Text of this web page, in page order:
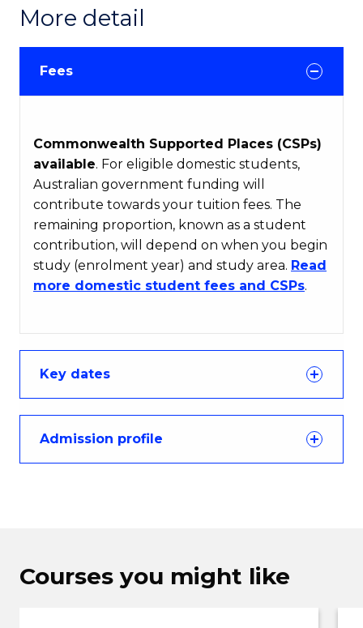
More detail
Fees
Commonwealth Supported Places (CSPs)
available. For eligible domestic students,
Australian government funding will
contribute towards your tuition fees. The
remaining proportion, known as a student
contribution, will depend on when you begin
study (enrolment year) and study area. Read
more domestic student fees and CSPs.
Key dates
Admission profile
Courses you might like